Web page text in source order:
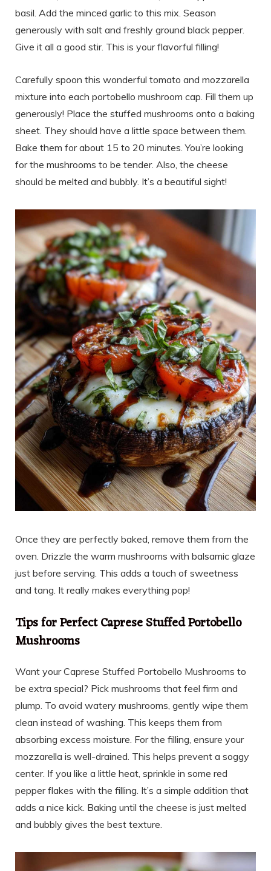
basil. Add the minced garlic to this mix. Season
generously with salt and freshly ground black pepper.
Give it all a good stir. This is your flavorful filling!
Carefully spoon this wonderful tomato and mozzarella
mixture into each portobello mushroom cap. Fill them up
generously! Place the stuffed mushrooms onto a baking
sheet. They should have a little space between them.
Bake them for about 15 to 20 minutes. You’re looking
for the mushrooms to be tender. Also, the cheese
should be melted and bubbly. It’s a beautiful sight!
Once they are perfectly baked, remove them from the
oven. Drizzle the warm mushrooms with balsamic glaze
just before serving. This adds a touch of sweetness
and tang. It really makes everything pop!
Tips for Perfect Caprese Stuffed Portobello
Mushrooms
Want your Caprese Stuffed Portobello Mushrooms to
be extra special? Pick mushrooms that feel firm and
plump. To avoid watery mushrooms, gently wipe them
clean instead of washing. This keeps them from
absorbing excess moisture. For the filling, ensure your
mozzarella is well-drained. This helps prevent a soggy
center. If you like a little heat, sprinkle in some red
pepper flakes with the filling. It’s a simple addition that
adds a nice kick. Baking until the cheese is just melted
and bubbly gives the best texture.